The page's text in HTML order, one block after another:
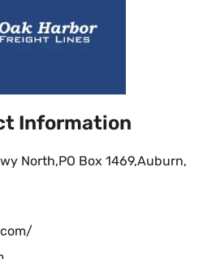
Information
North,PO Box 1469,Auburn,